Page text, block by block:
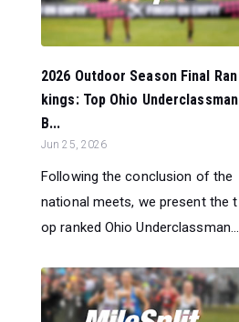
2026 Outdoor Season Final Ran
kings: Top Ohio Underclassman
B...
Jun 25, 2026
Following the conclusion of the
national meets, we present the t
op ranked Ohio Underclassman...